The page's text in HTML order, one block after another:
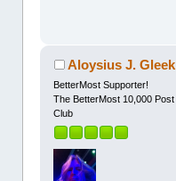
Aloysius J. Gleek
BetterMost Supporter!
The BetterMost 10,000 Post
Club